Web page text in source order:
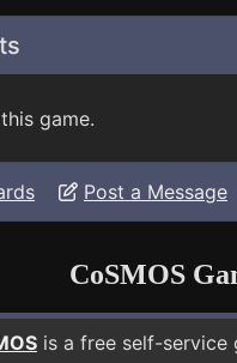
game.
Post a Message
CoSMOS
is a free self-service